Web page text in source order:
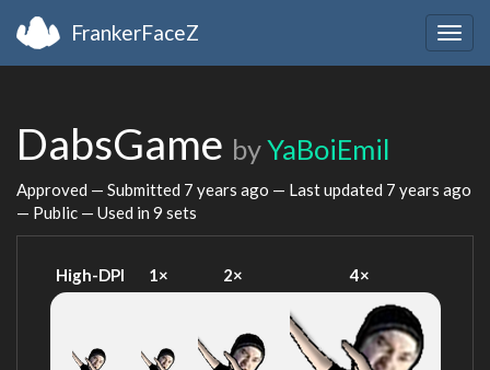
FrankerFaceZ
DabsGame byYaBoiEmil
Approved — Submitted 7 years ago — Last updated 7 years ago
— Public — Used in 9 sets
High-DPI 1× 2× 4×